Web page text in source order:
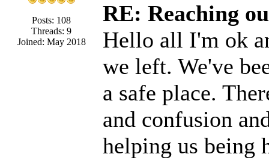
Posts: 108
Threads: 9
Joined: May 2018
RE: Reaching
Hello all I'm ok
we left. We've
a safe place.
and confusion
helping us being